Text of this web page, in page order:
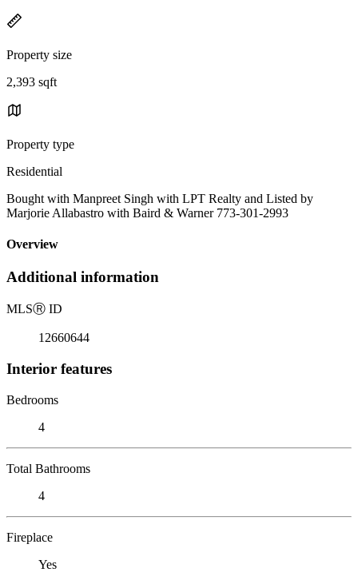
Property size
2,393 sqft
Property type
Residential
Bought with Manpreet Singh with LPT Realty and Listed by
Marjorie Allabastro with Baird & Warner 773-301-2993
Overview
Additional information
MLSⓇ ID
12660644
Interior features
Bedrooms
4
Total Bathrooms
4
Fireplace
Yes